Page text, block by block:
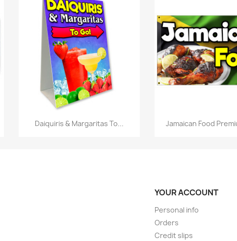
 Quick view
Daiquiris & Margaritas To... Quick
Jamaican Food
YOUR ACCOUNT
Personal info
Orders
Credit slips